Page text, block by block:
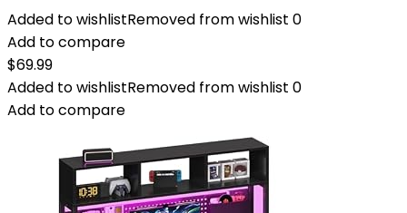
Added to wishlistRemoved from wishlist 0
Add to compare
$69.99
Added to wishlistRemoved from wishlist 0
Add to compare